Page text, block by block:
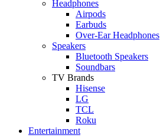
Headphones
Airpods
Earbuds
Over-Ear Headphones
Speakers
Bluetooth Speakers
Soundbars
TV Brands
Hisense
LG
TCL
Roku
Entertainment